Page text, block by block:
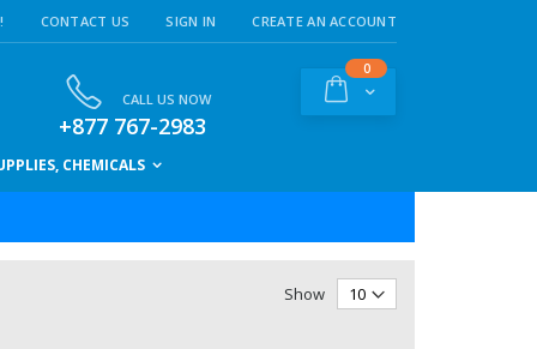
CONTACT US SIGN IN CREATE AN ACCOUNT
Cart
0items
CALL US NOW
+877 767-2983
CHEMICALS
Show